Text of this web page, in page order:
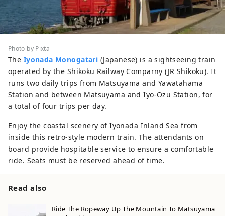
Photo by Pixta
The Iyonada Monogatari (Japanese) is a sightseeing train
operated by the Shikoku Railway Comparny (JR Shikoku). It
runs two daily trips from Matsuyama and Yawatahama
Station and between Matsuyama and Iyo-Ozu Station, for
a total of four trips per day.
Enjoy the coastal scenery of Iyonada Inland Sea from
inside this retro-style modern train. The attendants on
board provide hospitable service to ensure a comfortable
ride. Seats must be reserved ahead of time.
Read also
Ride The Ropeway Up The Mountain To Matsuyama